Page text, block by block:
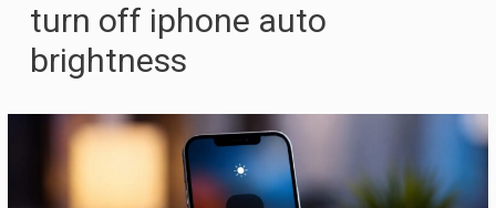
turn off iphone auto
brightness